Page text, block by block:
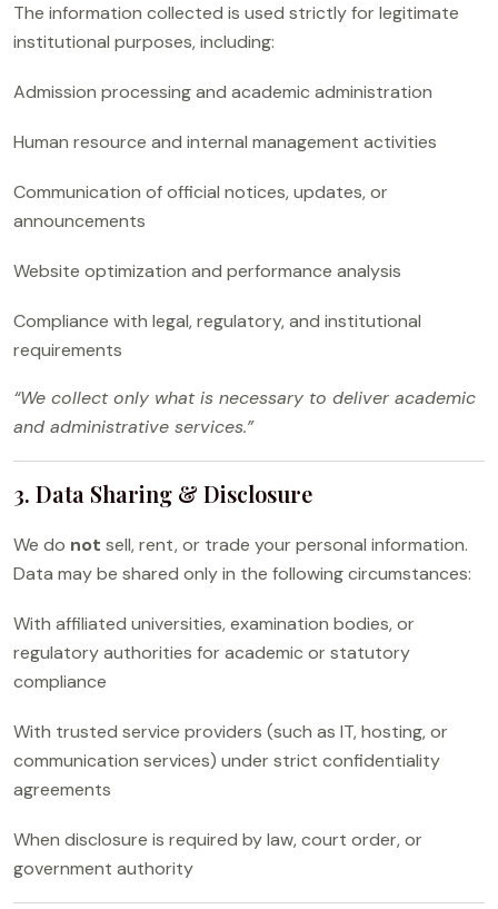
The information collected is used strictly for legitimate
institutional purposes, including:
Admission processing and academic administration
Human resource and internal management activities
Communication of official notices, updates, or
announcements
Website optimization and performance analysis
Compliance with legal, regulatory, and institutional
requirements
“We collect only what is necessary to deliver academic
and administrative services.”
3. Data Sharing & Disclosure
We do not sell, rent, or trade your personal information.
Data may be shared only in the following circumstances:
With affiliated universities, examination bodies, or
regulatory authorities for academic or statutory
compliance
With trusted service providers (such as IT, hosting, or
communication services) under strict confidentiality
agreements
When disclosure is required by law, court order, or
government authority